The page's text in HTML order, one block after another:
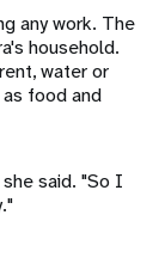
any work. The
household.
water or
food and
said. "So I